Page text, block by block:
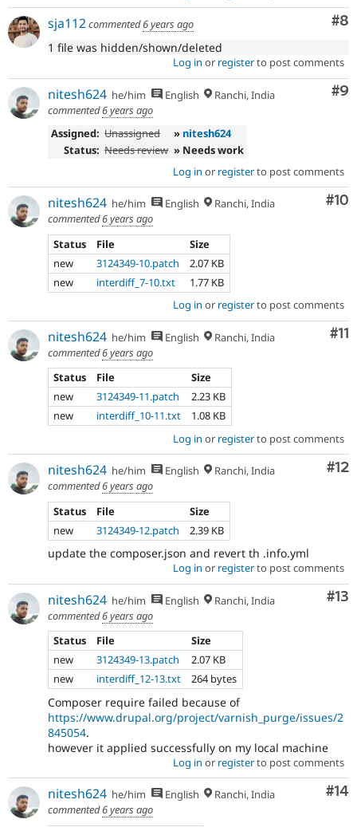
#8
sja112commented6 years ago
1 file was hidden/shown/deleted
Log in or registerto post comments
#9
nitesh624 he/him English
Ranchi, India
commented6 years ago
Assigned: Unassigned » nitesh624
Status: Needs review » Needs work
Log in or registerto post comments
#10
nitesh624 he/him English
Ranchi, India
commented6 years ago
Status
File
Size
new
3124349-10.patch
2.07 KB
new
interdiff_7-10.txt
1.77 KB
Log in or registerto post comments
#11
nitesh624 he/him English
Ranchi, India
commented6 years ago
Status
File
Size
new
3124349-11.patch
2.23 KB
new
interdiff_10-11.txt
1.08 KB
Log in or registerto post comments
#12
nitesh624 he/him English
Ranchi, India
commented6 years ago
Status
File
Size
new
3124349-12.patch 2.39 KB
update the composer.json and revert th .info.yml
Log in or registerto post comments
#13
nitesh624 he/him English
Ranchi, India
commented6 years ago
Status
File
Size
new
3124349-13.patch
2.07 KB
new
interdiff_12-13.txt 264 bytes
Composer require failed because of
https://www.drupal.org/project/varnish_purge/issues/2
845054.
however it applied successfully on my local machine
Log in or registerto post comments
#14
nitesh624 he/him English
Ranchi, India
commented6 years ago